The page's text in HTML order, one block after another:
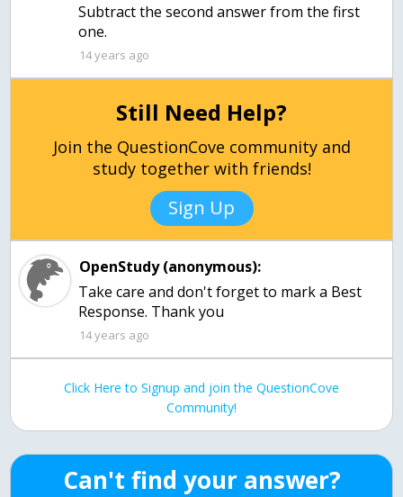
Subtract the second answer from the first
one.
14 years ago
Still Need Help?
Join the QuestionCove community and
study together with friends!
Sign Up
OpenStudy (anonymous):
Take care and don't forget to mark a Best
Response. Thank you
14 years ago
Click Here to Signup and join the QuestionCove
Community!
Can't find your answer?